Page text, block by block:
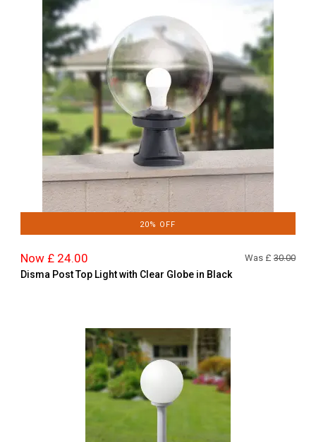
20% OFF
Now £ 24.00 Was £ 30.00
Disma Post Top Light with Clear Globe in Black